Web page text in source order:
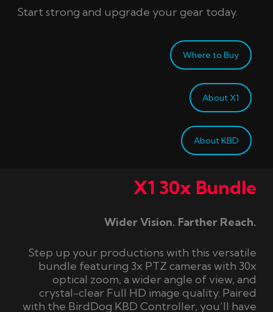
Start strong and upgrade your gear today.
Where to Buy
About X1
About KBD
X1 30x Bundle
Wider Vision. Farther Reach.
Step up your productions with this versatile
bundle featuring 3x PTZ cameras with 30x
optical zoom, a wider angle of view, and
crystal-clear Full HD image quality. Paired
with the BirdDog KBD Controller, you’ll have